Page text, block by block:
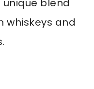
blend
whiskeys and